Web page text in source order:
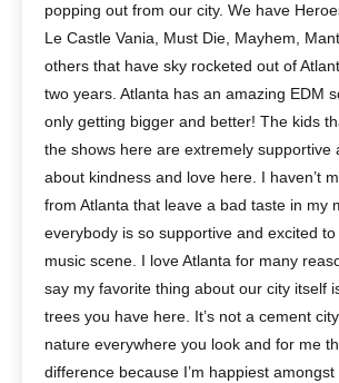
popping out from our city. We have
Le Castle Vania, Must Die, Mayhem,
others that have sky rocketed out of
two years. Atlanta has an amazing EDM
only getting bigger and better! The kids
the shows here are extremely supportive
about kindness and love here. I haven’t
from Atlanta that leave a bad taste in my
everybody is so supportive and excited
music scene. I love Atlanta for many
say my favorite thing about our city itself
trees you have here. It’s not a cement
nature everywhere you look and for me
difference because I’m happiest